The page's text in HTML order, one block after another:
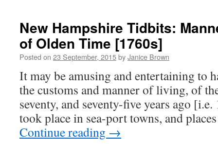
New Hampshire Tidbits:
of Olden Time [1760s]
Posted on 23 September, 2015byJanice Brown
It may be amusing and entertaining to
the customs and manner of living, of
seventy, and seventy-five years ago
took place in sea-port towns, and
Continue reading →